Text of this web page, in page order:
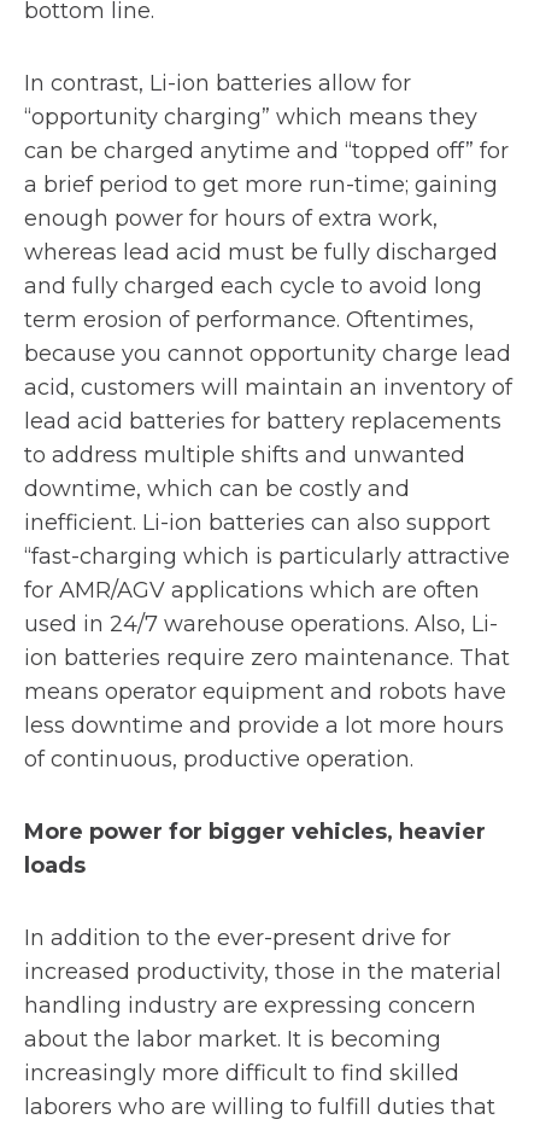
bottom line.
In contrast, Li-ion batteries allow for
“opportunity charging” which means they
can be charged anytime and “topped off” for
a brief period to get more run-time; gaining
enough power for hours of extra work,
whereas lead acid must be fully discharged
and fully charged each cycle to avoid long
term erosion of performance. Oftentimes,
because you cannot opportunity charge lead
acid, customers will maintain an inventory of
lead acid batteries for battery replacements
to address multiple shifts and unwanted
downtime, which can be costly and
inefficient. Li-ion batteries can also support
“fast-charging which is particularly attractive
for AMR/AGV applications which are often
used in 24/7 warehouse operations. Also, Li-
ion batteries require zero maintenance. That
means operator equipment and robots have
less downtime and provide a lot more hours
of continuous, productive operation.
More power for bigger vehicles, heavier
loads
In addition to the ever-present drive for
increased productivity, those in the material
handling industry are expressing concern
about the labor market. It is becoming
increasingly more difficult to find skilled
laborers who are willing to fulfill duties that